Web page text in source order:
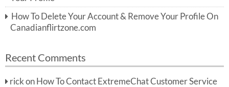
How To Delete Your Account & Remove Your Profile On
Canadianflirtzone.com
Recent Comments
rick on How To Contact ExtremeChat Customer Service